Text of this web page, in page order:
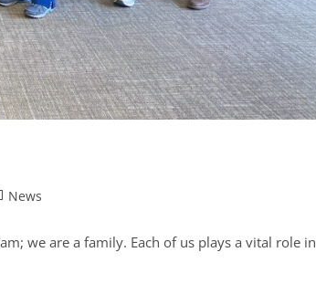
News
we are a family. Each of us plays a vital role in